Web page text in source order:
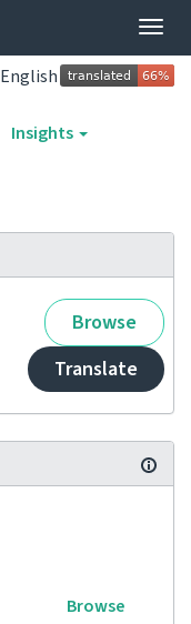
English
Insights
Browse
Translate
Browse